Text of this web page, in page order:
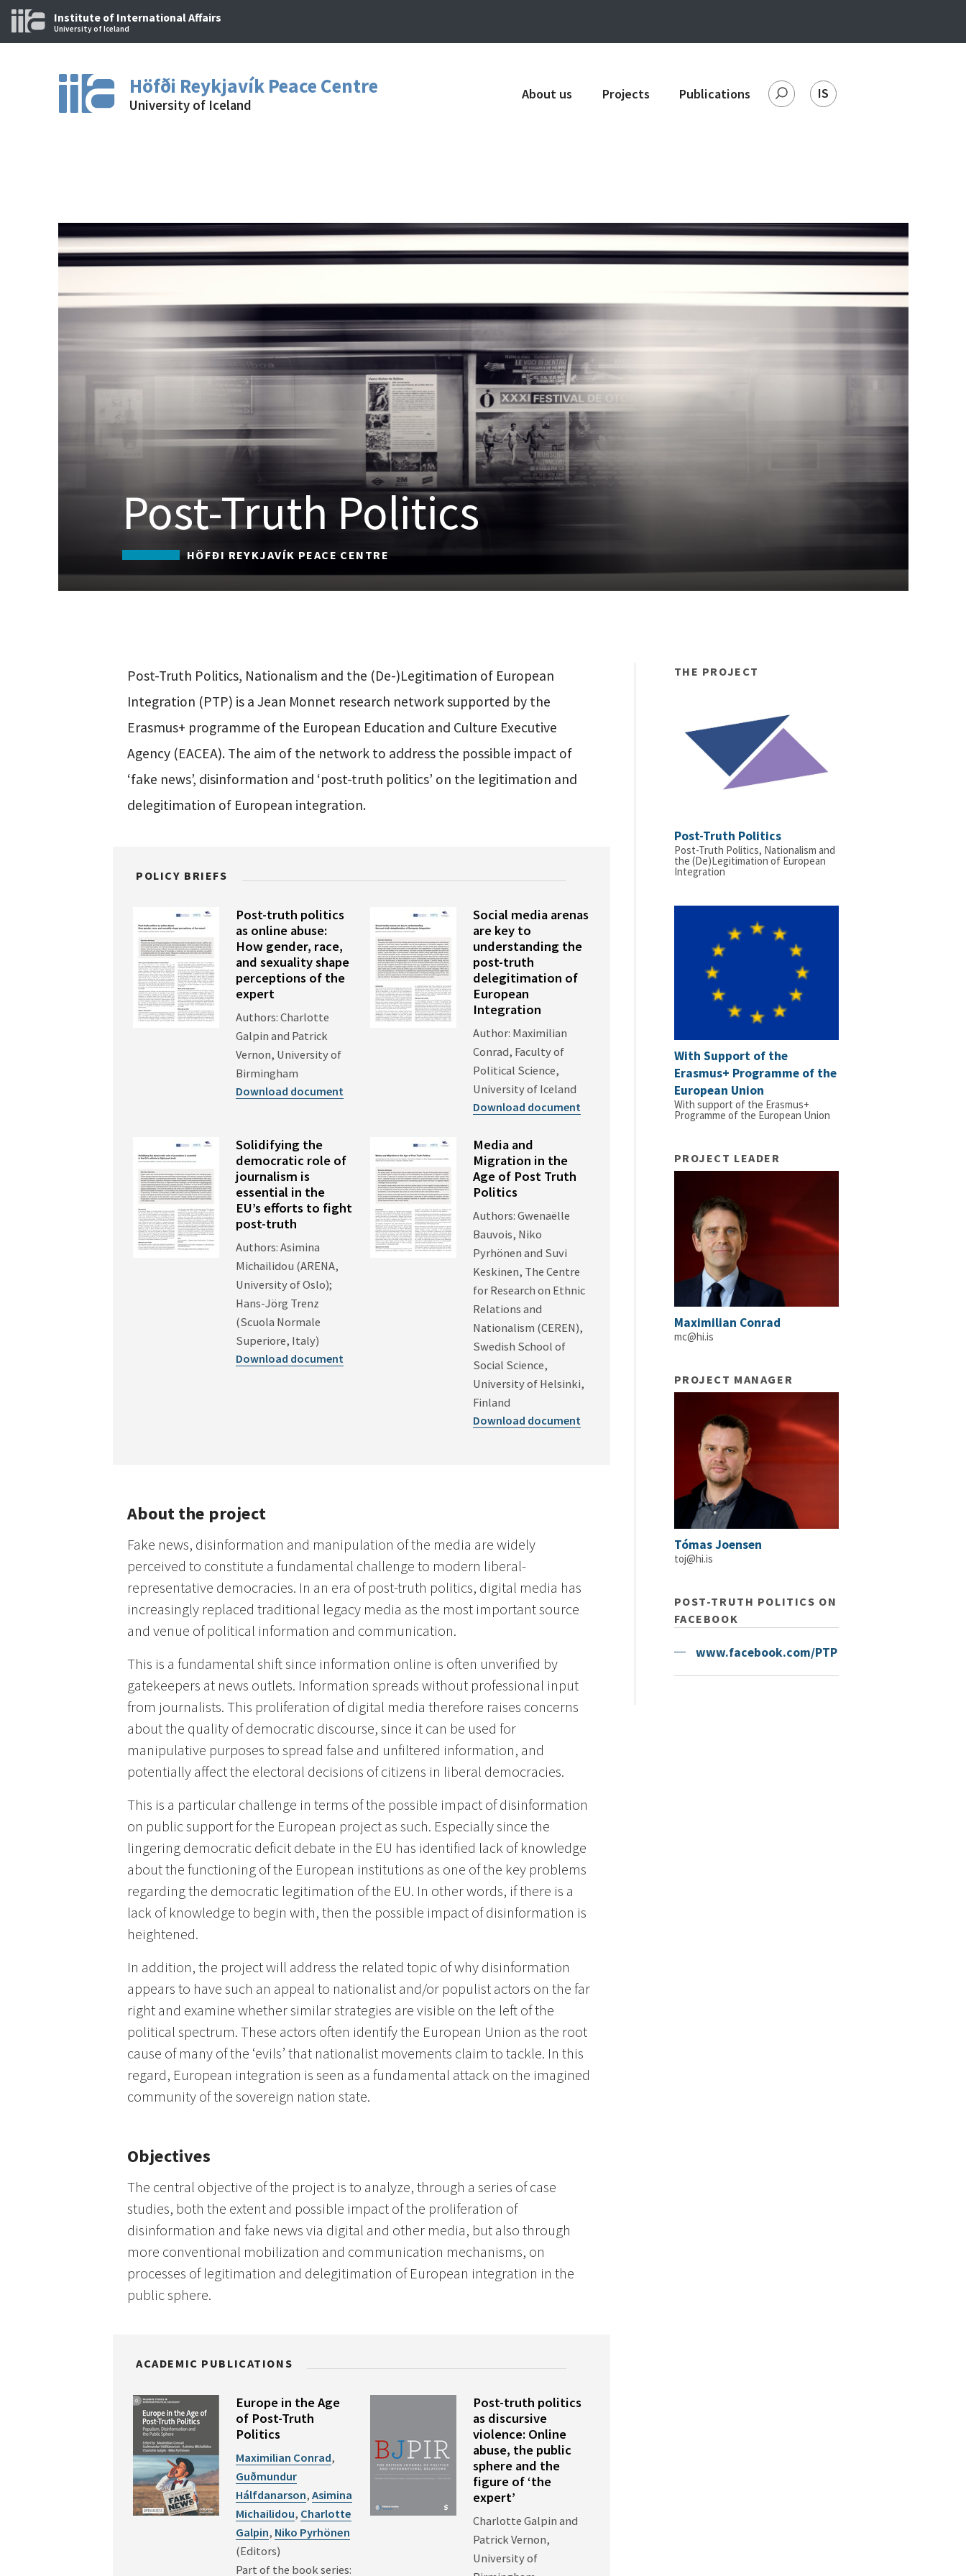
Institute of International Affairs
University of Iceland
Höfði Reykjavík Peace Centre
University of Iceland
About us Projects Publications Search IS
Post-Truth Politics
HÖFÐI REYKJAVÍK PEACE CENTRE
Post-Truth Politics, Nationalism and the (De-)Legitimation of European
Integration (PTP) is a Jean Monnet research network supported by the
Erasmus+ programme of the European Education and Culture Executive
Agency (EACEA). The aim of the network to address the possible impact of
‘fake news’, disinformation and ‘post-truth politics’ on the legitimation and
delegitimation of European integration.
POLICY BRIEFS
Post-truth politics
as online abuse:
How gender, race,
and sexuality shape
perceptions of the
expert
Authors: Charlotte
Galpin and Patrick
Vernon, University of
Birmingham
Download document
Social media arenas
are key to
understanding the
post-truth
delegitimation of
European
Integration
Author: Maximilian
Conrad, Faculty of
Political Science,
University of Iceland
Download document
Solidifying the
democratic role of
journalism is
essential in the
EU’s efforts to fight
post-truth
Authors: Asimina
Michailidou (ARENA,
University of Oslo);
Hans-Jörg Trenz
(Scuola Normale
Superiore, Italy)
Download document
Media and
Migration in the
Age of Post Truth
Politics
Authors: Gwenaëlle
Bauvois, Niko
Pyrhönen and Suvi
Keskinen, The Centre
for Research on Ethnic
Relations and
Nationalism (CEREN),
Swedish School of
Social Science,
University of Helsinki,
Finland
Download document
About the project
Fake news, disinformation and manipulation of the media are widely
perceived to constitute a fundamental challenge to modern liberal-
representative democracies. In an era of post-truth politics, digital media has
increasingly replaced traditional legacy media as the most important source
and venue of political information and communication.
This is a fundamental shift since information online is often unverified by
gatekeepers at news outlets. Information spreads without professional input
from journalists. This proliferation of digital media therefore raises concerns
about the quality of democratic discourse, since it can be used for
manipulative purposes to spread false and unfiltered information, and
potentially affect the electoral decisions of citizens in liberal democracies.
This is a particular challenge in terms of the possible impact of disinformation
on public support for the European project as such. Especially since the
lingering democratic deficit debate in the EU has identified lack of knowledge
about the functioning of the European institutions as one of the key problems
regarding the democratic legitimation of the EU. In other words, if there is a
lack of knowledge to begin with, then the possible impact of disinformation is
heightened.
In addition, the project will address the related topic of why disinformation
appears to have such an appeal to nationalist and/or populist actors on the far
right and examine whether similar strategies are visible on the left of the
political spectrum. These actors often identify the European Union as the root
cause of many of the ‘evils’ that nationalist movements claim to tackle. In this
regard, European integration is seen as a fundamental attack on the imagined
community of the sovereign nation state.
Objectives
The central objective of the project is to analyze, through a series of case
studies, both the extent and possible impact of the proliferation of
disinformation and fake news via digital and other media, but also through
more conventional mobilization and communication mechanisms, on
processes of legitimation and delegitimation of European integration in the
public sphere.
ACADEMIC PUBLICATIONS
Europe in the Age
of Post-Truth
Politics
Maximilian Conrad,
Guðmundur
Hálfdanarson,Asimina
Michailidou, Charlotte
Galpin, Niko Pyrhönen
(Editors)
Part of the book series:
Post-truth politics
as discursive
violence: Online
abuse, the public
sphere and the
figure of ‘the
expert’
Charlotte Galpin and
Patrick Vernon,
University of
THE PROJECT
Post-Truth Politics
Post-Truth Politics, Nationalism and
the (De)Legitimation of European
Integration
With Support of the
Erasmus+ Programme of the
European Union
With support of the Erasmus+
Programme of the European Union
PROJECT LEADER
Maximilian Conrad
mc@hi.is
PROJECT MANAGER
Tómas Joensen
toj@hi.is
POST-TRUTH POLITICS ON
FACEBOOK
www.facebook.com/PTP